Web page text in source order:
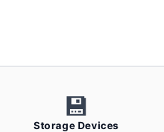
💾
Storage Devices